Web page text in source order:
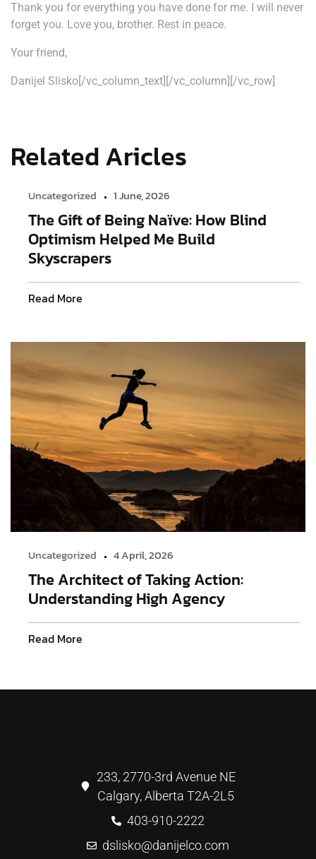
Thank you for everything you have done for me. I will never
forget you. Love you, brother. Rest in peace.
Your friend,
Danijel Slisko[/vc_column_text][/vc_column][/vc_row]
Related Aricles
Uncategorized 1 June, 2026
The Gift of Being Naïve: How Blind
Optimism Helped Me Build
Skyscrapers
Read More
Uncategorized 4 April, 2026
The Architect of Taking Action:
Understanding High Agency
Read More
233, 2770-3rd Avenue NE
Calgary, Alberta T2A-2L5
403-910-2222
dslisko@danijelco.com